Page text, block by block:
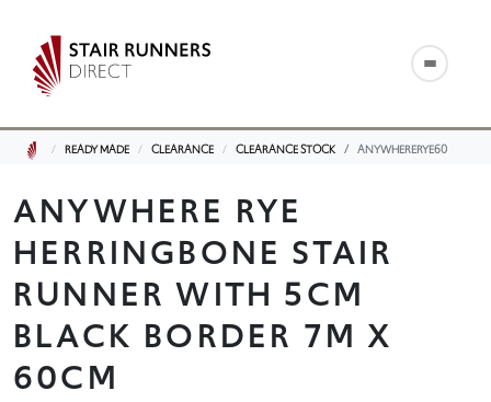
READY MADE CLEARANCE CLEARANCE STOCK ANYWHERERYE60
ANYWHERE RYE
HERRINGBONE STAIR
RUNNER WITH 5CM
BLACK BORDER 7M X
60CM